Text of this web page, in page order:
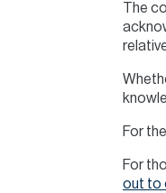
The
For
For
out to